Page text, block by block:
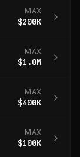
MAX
$200K
MAX
$1.0M
MAX
$400K
MAX
$100K